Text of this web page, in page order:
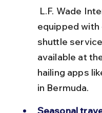
equipped with
shuttle
available at
hailing apps
in Bermuda.
Seasonal